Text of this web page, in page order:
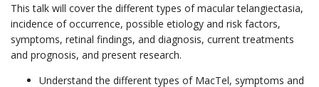
This talk will cover the different types of macular telangiectasia,
incidence of occurrence, possible etiology and risk factors,
symptoms, retinal findings, and diagnosis, current treatments
and prognosis, and present research.
Understand the different types of MacTel, symptoms and